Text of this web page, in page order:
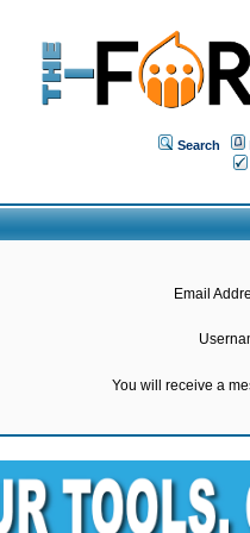
Search
Email
You will receive a